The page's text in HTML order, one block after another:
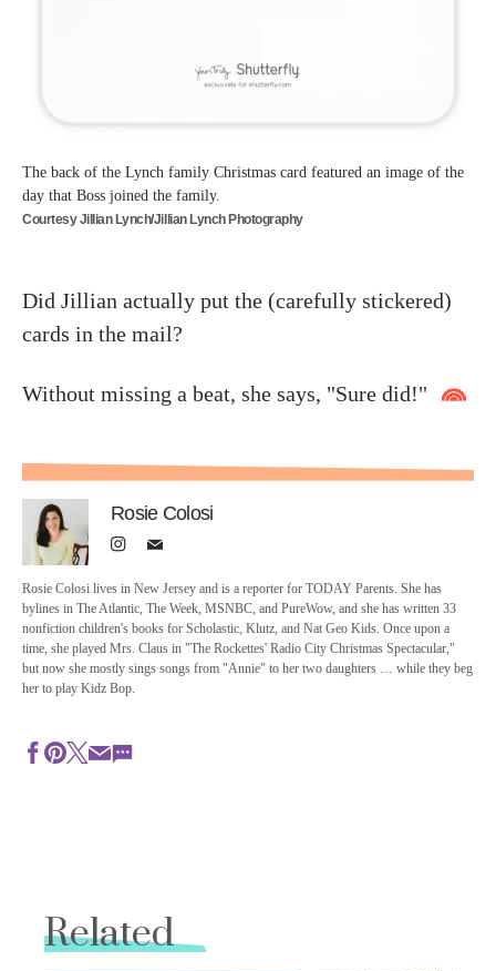
The back of the Lynch family Christmas card featured an image of the
day that Boss joined the family.
Courtesy Jillian Lynch/Jillian Lynch Photography
Did Jillian actually put the (carefully stickered)
cards in the mail?
Without missing a beat, she says, "Sure did!"
Rosie Colosi
Rosie Colosi lives in New Jersey and is a reporter for TODAY Parents. She has
bylines in The Atlantic, The Week, MSNBC, and PureWow, and she has written 33
nonfiction children's books for Scholastic, Klutz, and Nat Geo Kids. Once upon a
time, she played Mrs. Claus in "The Rockettes' Radio City Christmas Spectacular,"
but now she mostly sings songs from "Annie" to her two daughters … while they beg
her to play Kidz Bop.
Related